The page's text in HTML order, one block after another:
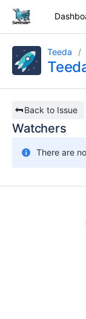
Teeda
Back to Issue
Watchers
There are